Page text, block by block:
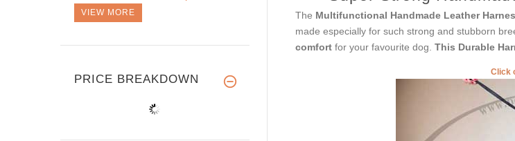
The Multifunctional Handmade Leather
made especially for such strong and stubborn
comfortfor your favourite dog. This Durable
Click
VIEW MORE
PRICE BREAKDOWN